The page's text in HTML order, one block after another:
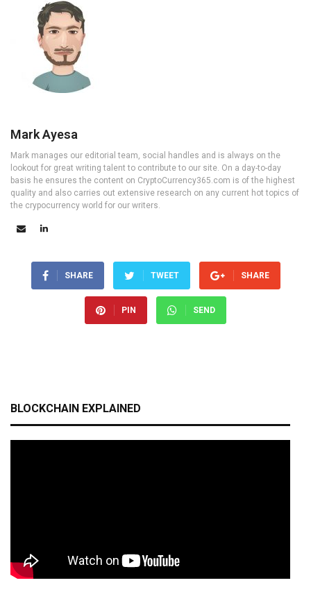
Mark Ayesa
Mark manages our editorial team, social handles and is always on the
lookout for great writing talent to contribute to our site. On a day-to-day
basis he ensures the content on CryptoCurrency365.com is of the highest
quality and also carries out extensive research on any current hot topics of
the crypocurrency world for our writers.
SHARE TWEET SHARE
PIN SEND
BLOCKCHAIN EXPLAINED